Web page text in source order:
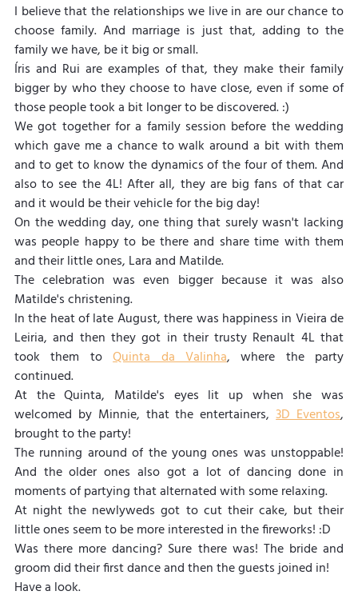
I believe that the relationships we live in are our chance to
choose family. And marriage is just that, adding to the
family we have, be it big or small.
Íris and Rui are examples of that, they make their family
bigger by who they choose to have close, even if some of
those people took a bit longer to be discovered. :)
We got together for a family session before the wedding
which gave me a chance to walk around a bit with them
and to get to know the dynamics of the four of them. And
also to see the 4L! After all, they are big fans of that car
and it would be their vehicle for the big day!
On the wedding day, one thing that surely wasn't lacking
was people happy to be there and share time with them
and their little ones, Lara and Matilde.
The celebration was even bigger because it was also
Matilde's christening.
In the heat of late August, there was happiness in Vieira de
Leiria, and then they got in their trusty Renault 4L that
took them to Quinta da Valinha, where the party
continued.
At the Quinta, Matilde's eyes lit up when she was
welcomed by Minnie, that the entertainers, 3D Eventos,
brought to the party!
The running around of the young ones was unstoppable!
And the older ones also got a lot of dancing done in
moments of partying that alternated with some relaxing.
At night the newlyweds got to cut their cake, but their
little ones seem to be more interested in the fireworks! :D
Was there more dancing? Sure there was! The bride and
groom did their first dance and then the guests joined in!
Have a look.